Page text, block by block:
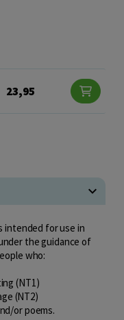
23,95
intended for use in
the guidance of
who:
(NT1)
(NT2)
or poems.